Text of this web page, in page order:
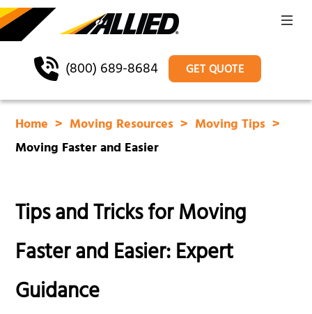
(800) 689-8684 GET QUOTE
Home Moving Resources
Moving Tips
Moving Faster and Easier
Tips and Tricks for Moving
Faster and Easier: Expert
Guidance